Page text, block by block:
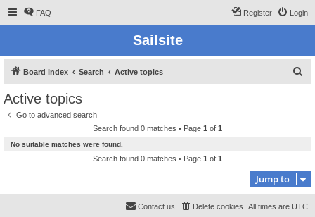
FAQ Login
Register
Sailsite
Board index Search Active topics
Active topics
Go to advanced search
Search found 0 matches • Page 1 of 1
No suitable matches were found.
Search found 0 matches • Page 1 of 1
Jump to
All times are UTC
Delete cookies
Contact us